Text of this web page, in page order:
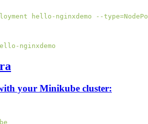
hello-nginxdemo --
your Minikube cluster: